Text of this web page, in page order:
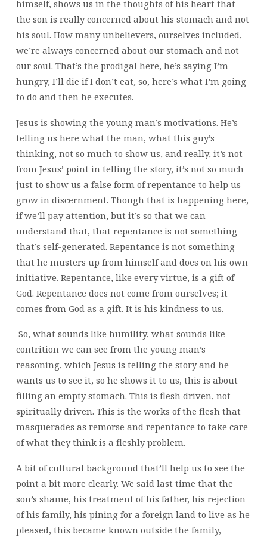
himself, shows us in the thoughts of his heart that
the son is really concerned about his stomach and not
his soul. How many unbelievers, ourselves included,
we’re always concerned about our stomach and not
our soul. That’s the prodigal here, he’s saying I’m
hungry, I’ll die if I don’t eat, so, here’s what I’m going
to do and then he executes.
Jesus is showing the young man’s motivations. He’s
telling us here what the man, what this guy’s
thinking, not so much to show us, and really, it’s not
from Jesus’ point in telling the story, it’s not so much
just to show us a false form of repentance to help us
grow in discernment. Though that is happening here,
if we’ll pay attention, but it’s so that we can
understand that, that repentance is not something
that’s self-generated. Repentance is not something
that he musters up from himself and does on his own
initiative. Repentance, like every virtue, is a gift of
God. Repentance does not come from ourselves; it
comes from God as a gift. It is his kindness to us.
So, what sounds like humility, what sounds like
contrition we can see from the young man’s
reasoning, which Jesus is telling the story and he
wants us to see it, so he shows it to us, this is about
filling an empty stomach. This is flesh driven, not
spiritually driven. This is the works of the flesh that
masquerades as remorse and repentance to take care
of what they think is a fleshly problem.
A bit of cultural background that’ll help us to see the
point a bit more clearly. We said last time that the
son’s shame, his treatment of his father, his rejection
of his family, his pining for a foreign land to live as he
pleased, this became known outside the family,